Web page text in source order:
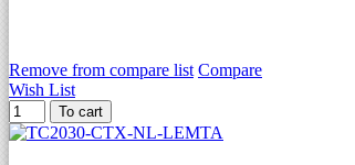
Remove from compare list Compare
Wish List
To cart